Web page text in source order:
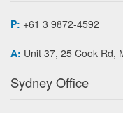
P: +61 3 9872-4592
A: Unit 37, 25 Cook Rd,
Sydney Office